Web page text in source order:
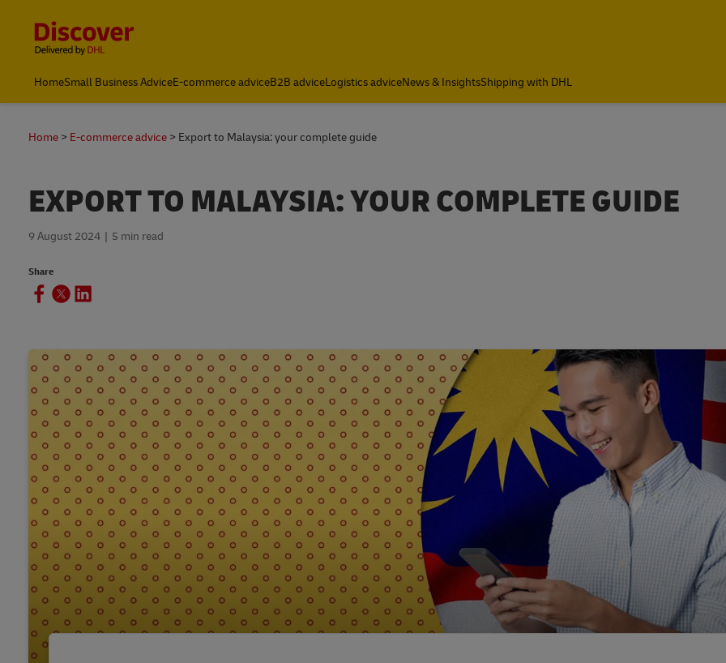
HomeSmall Business AdviceE-commerce adviceB2B adviceLogistics adviceNews & InsightsShipping with DHL
Home E-commerce advice Export to Malaysia: your complete guide
EXPORT TO MALAYSIA: YOUR COMPLETE GUIDE
9 August 2024 5 min read
Share